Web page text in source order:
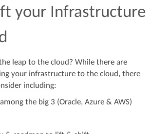
your Infrastructure
leap to the cloud? While there are
your infrastructure to the cloud, there
including:
the big 3 (Oracle, Azure & AWS)